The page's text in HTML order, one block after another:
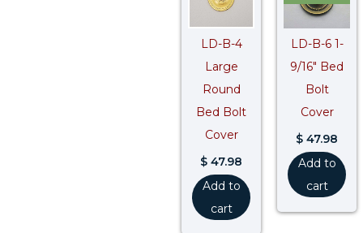
LD-B-4
Large
Round
Bed Bolt
Cover
$ 47.98
Add to
cart
LD-B-6 1-
9/16″ Bed
Bolt
Cover
$ 47.98
Add to
cart